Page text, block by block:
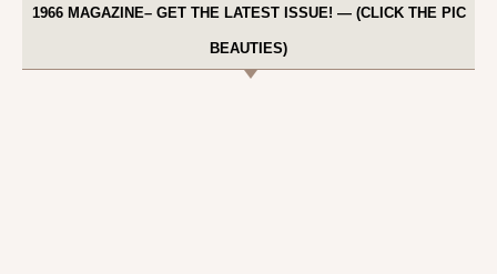
1966 MAGAZINE– GET THE LATEST ISSUE! — (CLICK THE PIC
BEAUTIES)